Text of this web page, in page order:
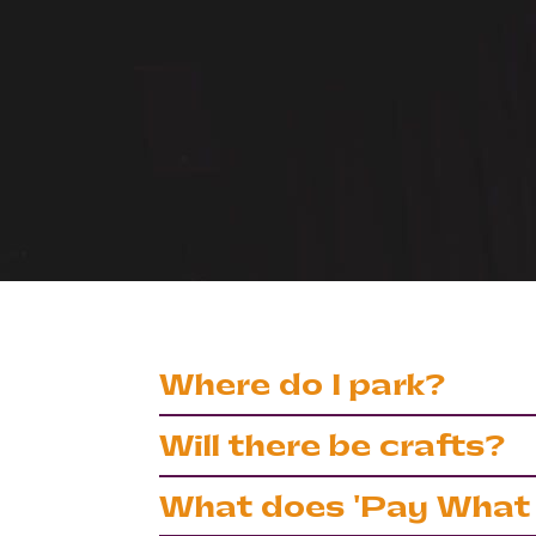
Where do I park?
There is free street parking to the
garden during performance times.
Will there be crafts?
If you’re coming to one of our
What does 'Pay What